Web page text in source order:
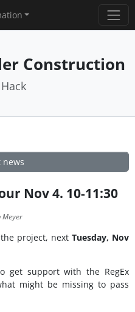
Construction
news
Nov 4. 10-11:30
Meyer
project, next Tuesday, Nov
get support with the RegEx
might be missing to pass